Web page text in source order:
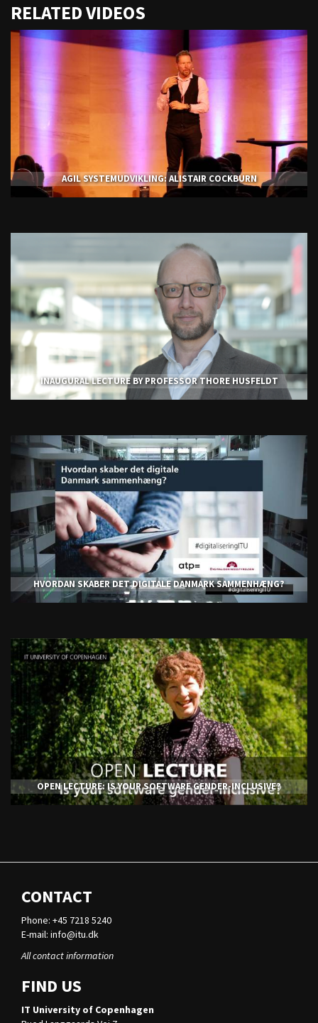
to
share
RELATED VIDEOS
AGIL SYSTEMUDVIKLING: ALISTAIR COCKBURN
INAUGURAL LECTURE BY PROFESSOR THORE HUSFELDT
HVORDAN SKABER DET DIGITALE DANMARK SAMMENHÆNG?
OPEN LECTURE: IS YOUR SOFTWARE GENDER-INCLUSIVE?
CONTACT
Phone: +45 7218 5240
E-mail: info@itu.dk
All contact information
FIND US
IT University of Copenhagen